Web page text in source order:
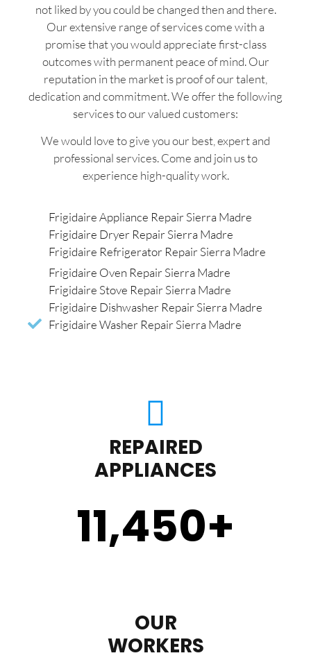
not liked by you could be changed then and there.
Our extensive range of services come with a
promise that you would appreciate first-class
outcomes with permanent peace of mind. Our
reputation in the market is proof of our talent,
dedication and commitment. We offer the following
services to our valued customers:
We would love to give you our best, expert and
professional services. Come and join us to
experience high-quality work.
Frigidaire Appliance Repair Sierra Madre
Frigidaire Dryer Repair Sierra Madre
Frigidaire Refrigerator Repair Sierra Madre
Frigidaire Oven Repair Sierra Madre
Frigidaire Stove Repair Sierra Madre
Frigidaire Dishwasher Repair Sierra Madre
Frigidaire Washer Repair Sierra Madre
REPAIRED
APPLIANCES
11,450+
OUR
WORKERS